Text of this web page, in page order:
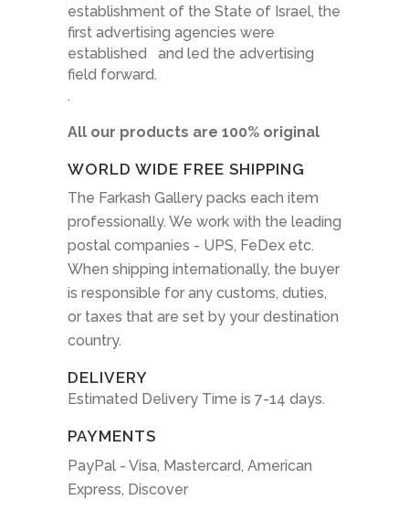
establishment of the State of Israel, the
first advertising agencies were
established and led the advertising
field forward.
.
All our products are 100% original
WORLD WIDE FREE SHIPPING
The Farkash Gallery packs each item
professionally. We work with the leading
postal companies - UPS, FeDex etc.
When shipping internationally, the buyer
is responsible for any customs, duties,
or taxes that are set by your destination
country.
DELIVERY
Estimated Delivery Time is 7-14 days.
PAYMENTS
PayPal - Visa, Mastercard, American
Express, Discover